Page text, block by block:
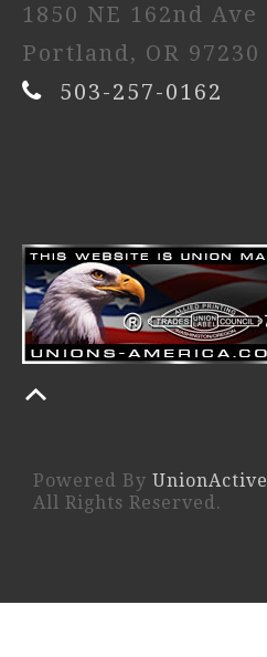
1850 NE 162nd Ave
Portland, OR 97230
503-257-0162
Powered By UnionActive
All Rights Reserved.